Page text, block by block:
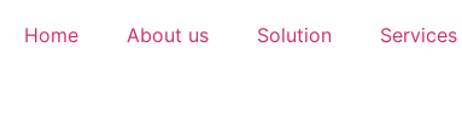
Home About us Solution Services